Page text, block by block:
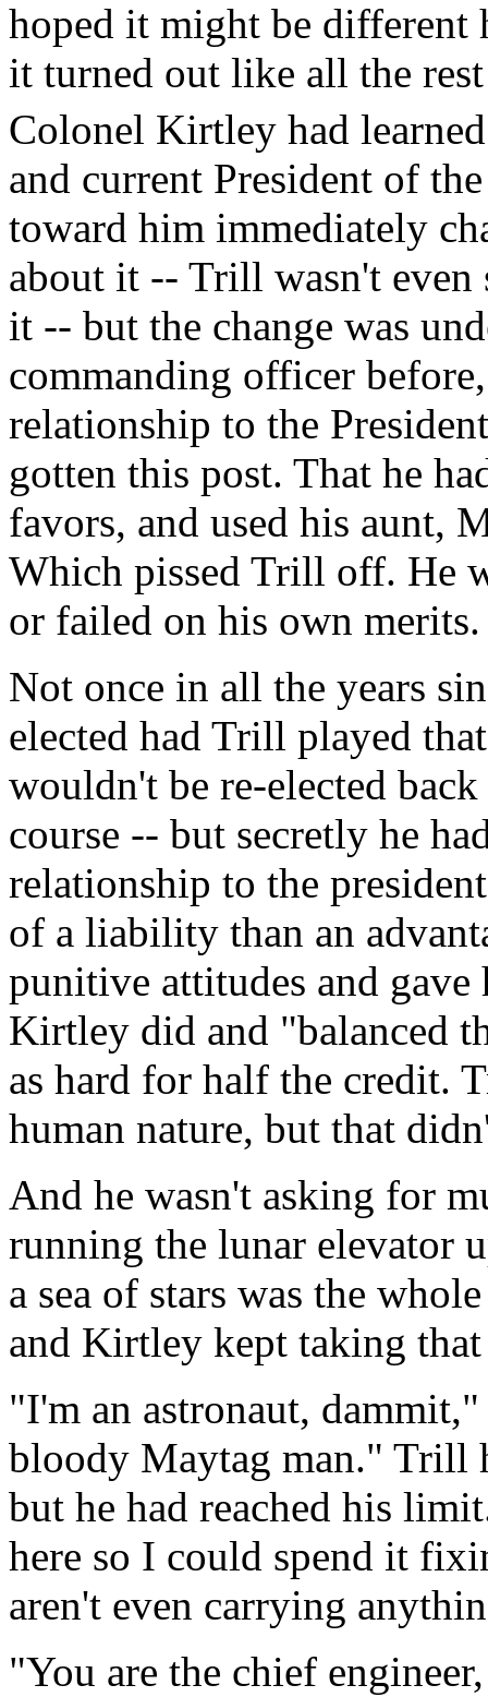
hoped it might be different
it turned out like all the
Colonel Kirtley had
and current President of
toward him immediately
about it -- Trill wasn't even
it -- but the change was
commanding officer
relationship to the
gotten this post. That he
favors, and used his aunt,
Which pissed Trill off. He
or failed on his own merits.
Not once in all the years
elected had Trill played
wouldn't be re-elected
course -- but secretly he
relationship to the
of a liability than an
punitive attitudes and
Kirtley did and "balanced
as hard for half the credit.
human nature, but that
And he wasn't asking for
running the lunar elevator
a sea of stars was the
and Kirtley kept taking
"I'm an astronaut,
bloody Maytag man." Trill
but he had reached his
here so I could spend it
aren't even carrying
"You are the chief